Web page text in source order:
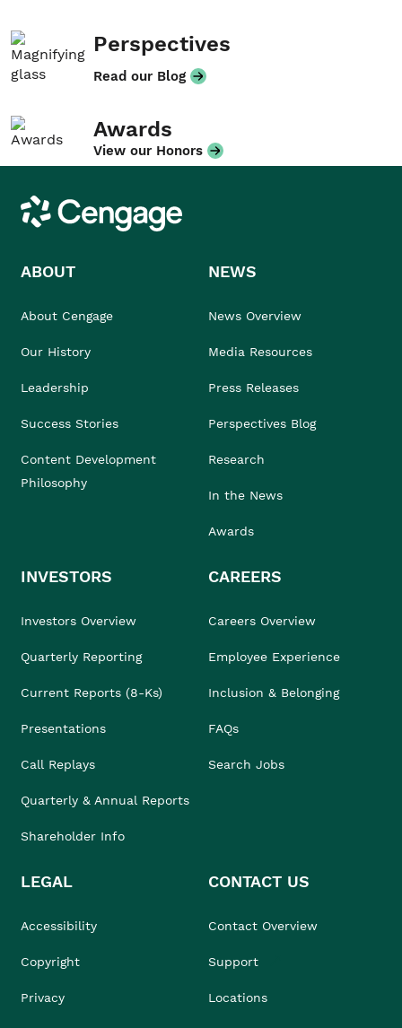
Perspectives
Read our Blog
Awards
View our Honors
Cengage
ABOUT
About Cengage
Our History
Leadership
Success Stories
Content Development
Philosophy
NEWS
News Overview
Media Resources
Press Releases
Perspectives Blog
Research
In the News
Awards
INVESTORS
Investors Overview
Quarterly Reporting
Current Reports (8-Ks)
Presentations
Call Replays
Quarterly & Annual Reports
Shareholder Info
CAREERS
Careers Overview
Employee Experience
Inclusion & Belonging
FAQs
Search Jobs
LEGAL
Accessibility
Copyright
Privacy
CONTACT US
Contact Overview
Support
Locations